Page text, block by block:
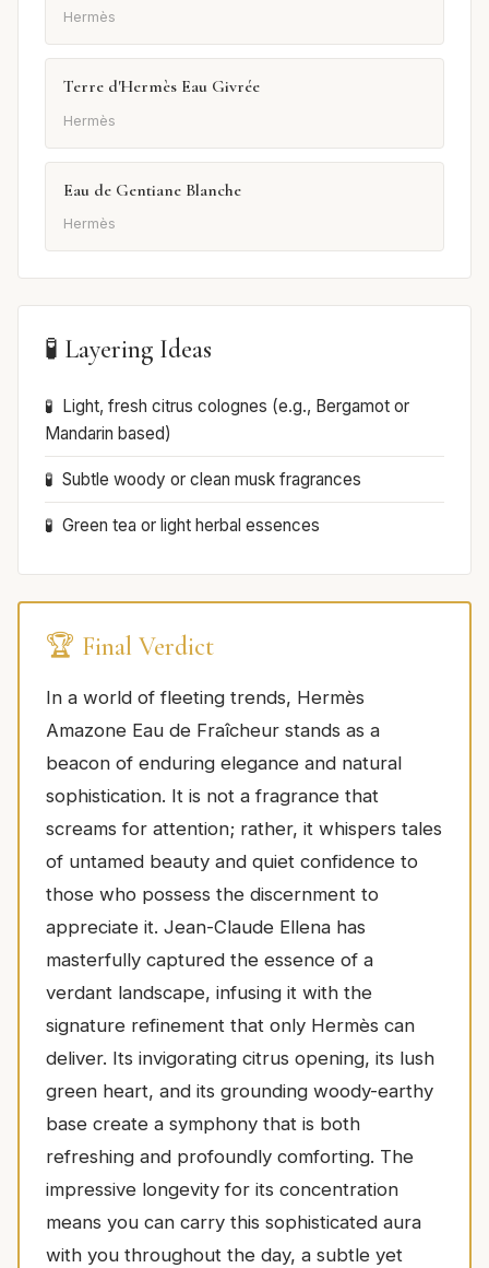
Hermès
Terre d'Hermès Eau Givrée
Hermès
Eau de Gentiane Blanche
Hermès
🧪 Layering Ideas
Light, fresh citrus colognes (e.g., Bergamot or
Mandarin based)
Subtle woody or clean musk fragrances
Green tea or light herbal essences
🏆 Final Verdict
In a world of fleeting trends, Hermès
Amazone Eau de Fraîcheur stands as a
beacon of enduring elegance and natural
sophistication. It is not a fragrance that
screams for attention; rather, it whispers tales
of untamed beauty and quiet confidence to
those who possess the discernment to
appreciate it. Jean-Claude Ellena has
masterfully captured the essence of a
verdant landscape, infusing it with the
signature refinement that only Hermès can
deliver. Its invigorating citrus opening, its lush
green heart, and its grounding woody-earthy
base create a symphony that is both
refreshing and profoundly comforting. The
impressive longevity for its concentration
means you can carry this sophisticated aura
with you throughout the day, a subtle yet